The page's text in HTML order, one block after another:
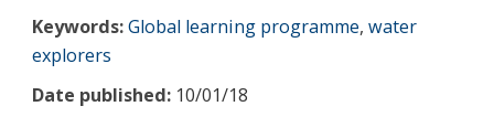
Keywords:Global learning programme, water
explorers
Date published: 10/01/18